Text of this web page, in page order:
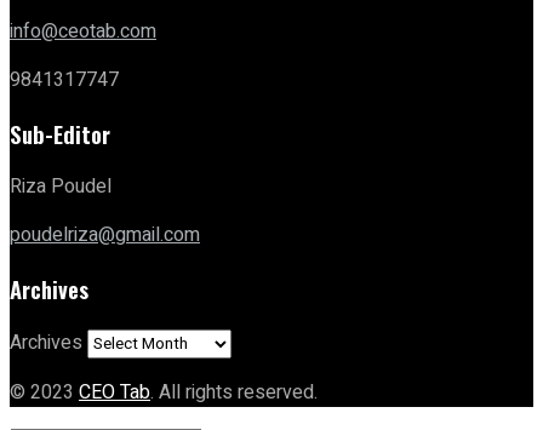
info@ceotab.com
9841317747
Sub-Editor
Riza Poudel
poudelriza@gmail.com
Archives
Archives
© 2023 CEO Tab. All rights reserved.